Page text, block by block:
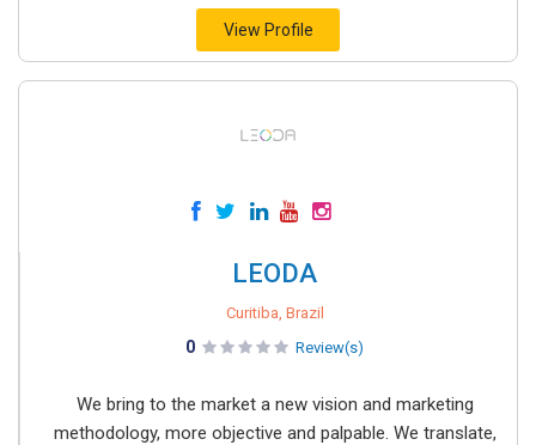
View Profile
LEODA
Curitiba, Brazil
0 Review(s)
We bring to the market a new vision and marketing
methodology, more objective and palpable. We translate,